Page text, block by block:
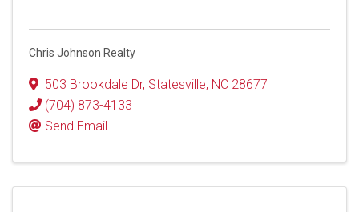
Chris Johnson Realty
503 Brookdale Dr, Statesville, NC 28677
(704) 873-4133
Send Email